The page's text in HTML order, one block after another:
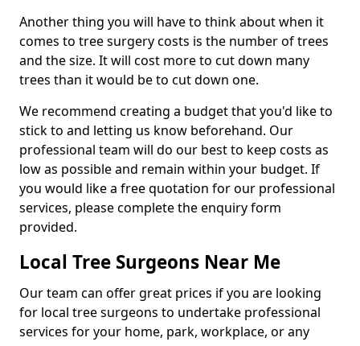
Another thing you will have to think about when it
comes to tree surgery costs is the number of trees
and the size. It will cost more to cut down many
trees than it would be to cut down one.
We recommend creating a budget that you'd like to
stick to and letting us know beforehand. Our
professional team will do our best to keep costs as
low as possible and remain within your budget. If
you would like a free quotation for our professional
services, please complete the enquiry form
provided.
Local Tree Surgeons Near Me
Our team can offer great prices if you are looking
for local tree surgeons to undertake professional
services for your home, park, workplace, or any